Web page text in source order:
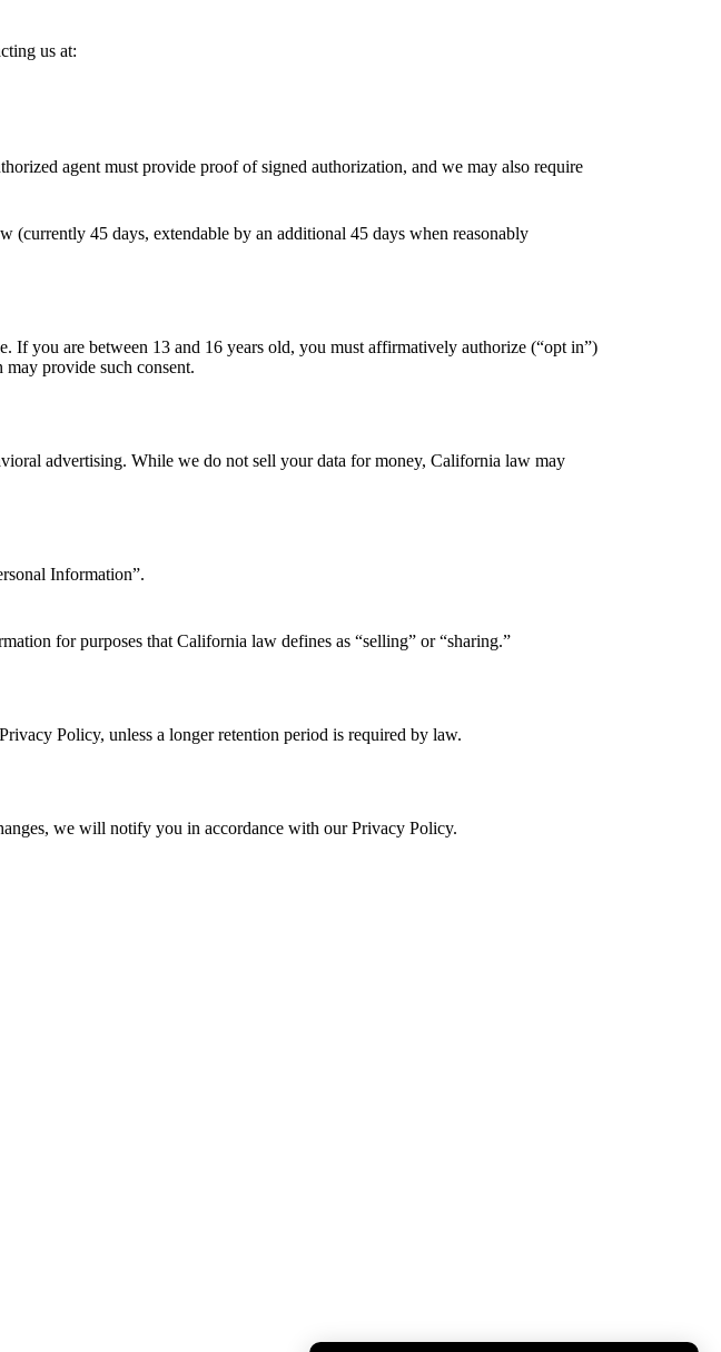
us at:
agent must provide proof of signed authorization, and we may also require
45 days, extendable by an additional 45 days when reasonably
If you are between 13 and 16 years old, you must affirmatively authorize (“opt in”)
provide such consent.
advertising. While we do not sell your data for money, California law may
Information”.
for purposes that California law defines as “selling” or “sharing.”
Policy, unless a longer retention period is required by law.
we will notify you in accordance with our Privacy Policy.